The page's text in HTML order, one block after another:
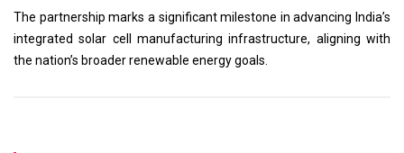
The partnership marks a significant milestone in advancing India’s
integrated solar cell manufacturing infrastructure, aligning with
the nation’s broader renewable energy goals.